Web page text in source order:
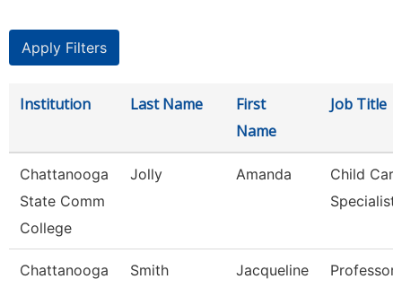
Institution Last Name
First
Name
Job Title
Chattanooga
State Comm
College
Jolly Amanda
Child Care
Specialist
Chattanooga
Smith Jacqueline Professor